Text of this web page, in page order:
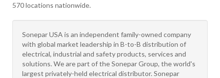
570 locations nationwide.
Sonepar USA is an independent family-owned company
with global market leadership in B-to-B distribution of
electrical, industrial and safety products, services and
solutions. We are part of the Sonepar Group, the world's
largest privately-held electrical distributor. Sonepar